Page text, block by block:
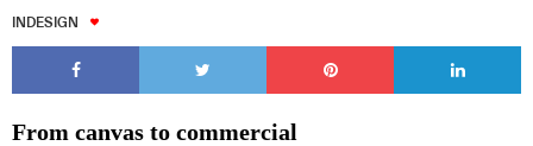
INDESIGN
From canvas to commercial